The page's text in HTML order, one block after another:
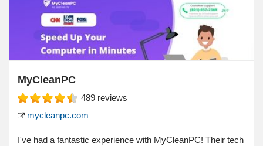
MyCleanPC
489 reviews
mycleanpc.com
I've had a fantastic experience with MyCleanPC! Their tech